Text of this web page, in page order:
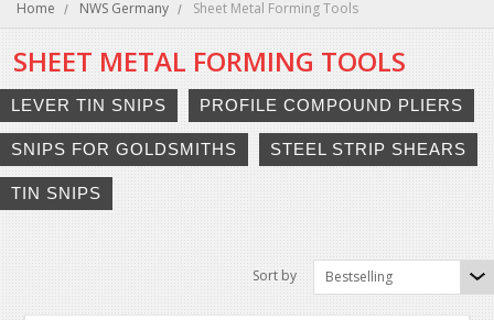
Home NWS Germany Sheet Metal Forming Tools
SHEET METAL FORMING TOOLS
LEVER TIN SNIPS PROFILE COMPOUND PLIERS
SNIPS FOR GOLDSMITHS STEEL STRIP SHEARS
TIN SNIPS
Sort by Bestselling